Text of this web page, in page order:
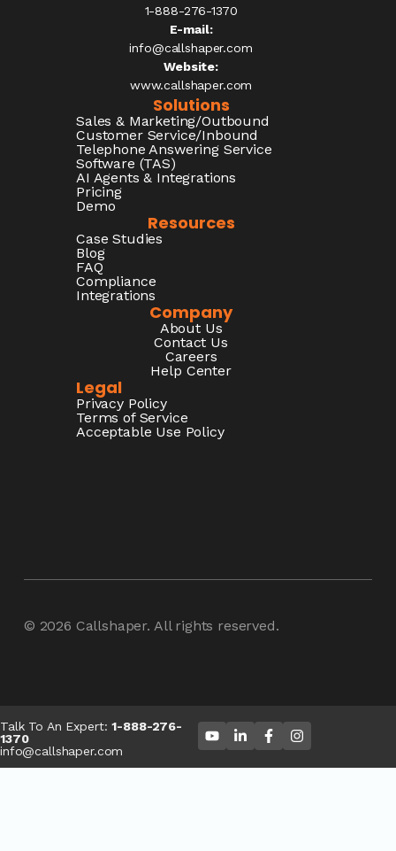
1-888-276-1370​
E-mail:
info@callshaper.com
Website:
www.callshaper.com
Solutions
Sales & Marketing/Outbound
Customer Service/Inbound
Telephone Answering Service
Software (TAS)
AI Agents & Integrations
Pricing
Demo
Resources
Case Studies
Blog
FAQ
Compliance
Integrations
Company
About Us
Contact Us
Careers
Help Center
Legal
Privacy Policy
Terms of Service
Acceptable Use Policy
© 2026 Callshaper. All rights reserved.
Talk To An Expert:1-888-276-
1370
info@callshaper.com